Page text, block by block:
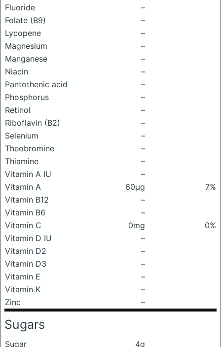
Fluoride
–
Folate (B9)
–
Lycopene
–
Magnesium
–
Manganese
–
Niacin
–
Pantothenic acid
–
Phosphorus
–
Retinol
–
Riboflavin (B2)
–
Selenium
–
Theobromine
–
Thiamine
–
Vitamin A IU
–
Vitamin A
60μg
7%
Vitamin B12
–
Vitamin B6
–
Vitamin C
0mg
0%
Vitamin D IU
–
Vitamin D2
–
Vitamin D3
–
Vitamin E
–
Vitamin K
–
Zinc
–
Sugars
Sugar 4g